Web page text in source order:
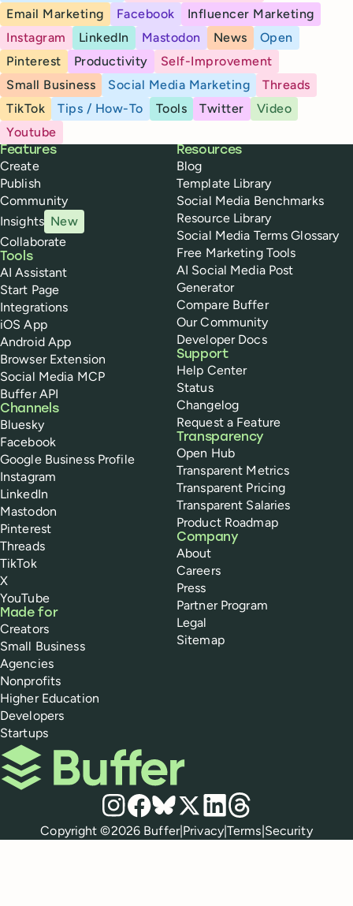
Email Marketing
Facebook
Influencer Marketing
Instagram
LinkedIn Mastodon News
Open
Pinterest
Productivity
Self-Improvement
Small Business
Social Media Marketing
Threads
TikTok
Tips / How-To Tools Twitter
Video
Youtube
Buffer
Features
Create
Publish
Community
Insights New
Collaborate
Tools
AI Assistant
Start Page
Integrations
iOS App
Android App
Browser Extension
Social Media MCP
Buffer API
Channels
Bluesky
Facebook
Google Business Profile
Instagram
LinkedIn
Mastodon
Pinterest
Threads
TikTok
X
YouTube
Made for
Creators
Small Business
Agencies
Nonprofits
Higher Education
Developers
Startups
Resources
Blog
Template Library
Social Media Benchmarks
Resource Library
Social Media Terms Glossary
Free Marketing Tools
AI Social Media Post
Generator
Compare Buffer
Our Community
Developer Docs
Support
Help Center
Status
Changelog
Request a Feature
Transparency
Open Hub
Transparent Metrics
Transparent Pricing
Transparent Salaries
Product Roadmap
Company
About
Careers
Press
Partner Program
Legal
Sitemap
Buffer
Social media
Instagram
Facebook
Bluesky
X LinkedIn
Threads
Policies
Copyright ©2026 Buffer|Privacy|Terms|Security